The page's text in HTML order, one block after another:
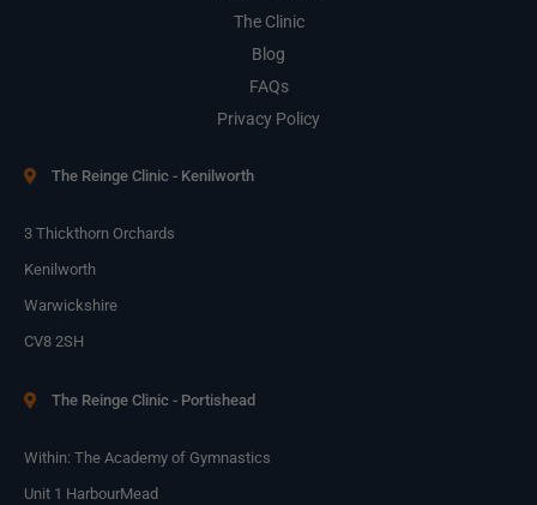
The Clinic
Blog
FAQs
Privacy Policy
The Reinge Clinic - Kenilworth
3 Thickthorn Orchards
Kenilworth
Warwickshire
CV8 2SH
The Reinge Clinic - Portishead
Within: The Academy of Gymnastics
Unit 1 HarbourMead